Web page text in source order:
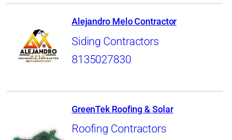
Alejandro Melo Contractor
Siding Contractors
8135027830
GreenTek Roofing & Solar
Roofing Contractors